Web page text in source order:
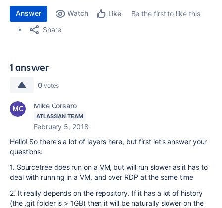
Answer Watch Like
Be the first to like this
Share
1 answer
0 votes
Mike Corsaro
ATLASSIAN TEAM
February 5, 2018
Hello! So there's a lot of layers here, but first let's answer your
questions:
1. Sourcetree does run on a VM, but will run slower as it has to
deal with running in a VM, and over RDP at the same time
2. It really depends on the repository. If it has a lot of history
(the .git folder is > 1GB) then it will be naturally slower on the